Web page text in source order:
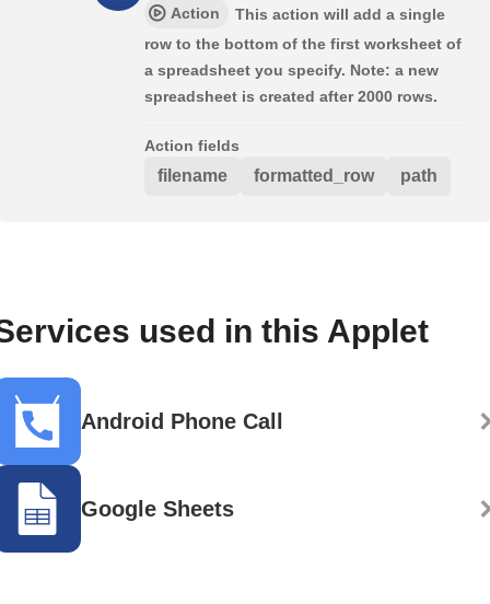
Action
This action will add a single
row to the bottom of the first worksheet of
a spreadsheet you specify. Note: a new
spreadsheet is created after 2000 rows.
Action fields
filename formatted_row path
used in this Applet
Android Phone Call
Google Sheets